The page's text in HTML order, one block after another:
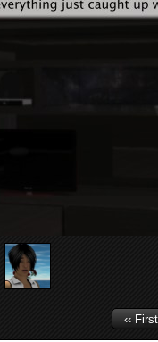
‹‹ First